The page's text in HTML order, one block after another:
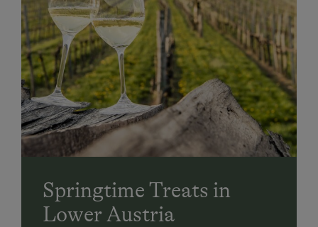
Springtime Treats in
Lower Austria